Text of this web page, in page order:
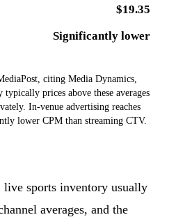
$19.35
Significantly lower
citing Media Dynamics,
prices above these averages
In-venue advertising reaches
lower CPM than streaming CTV.
live sports inventory usually
averages, and the